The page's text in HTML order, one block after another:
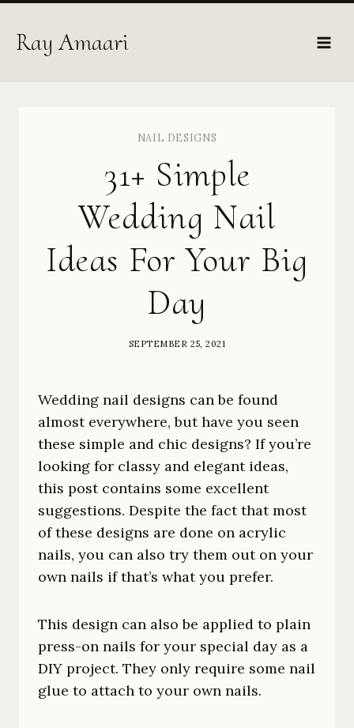
content
Ray Amaari
NAIL DESIGNS
31+ Simple
Wedding Nail
Ideas For Your Big
Day
SEPTEMBER 25, 2021
Wedding nail designs can be found
almost everywhere, but have you seen
these simple and chic designs? If you’re
looking for classy and elegant ideas,
this post contains some excellent
suggestions. Despite the fact that most
of these designs are done on acrylic
nails, you can also try them out on your
own nails if that’s what you prefer.
This design can also be applied to plain
press-on nails for your special day as a
DIY project. They only require some nail
glue to attach to your own nails.